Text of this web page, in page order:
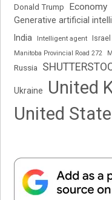
Donald Trump Economy
Generative artificial
India Intelligent agent Israel
Manitoba Provincial Road 272
Russia
Ukraine
United
United